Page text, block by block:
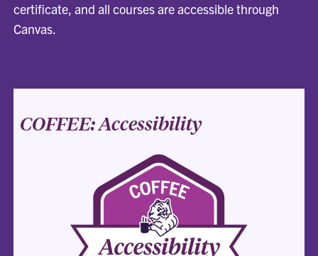
certificate, and all courses are accessible through
Canvas.
COFFEE: Accessibility